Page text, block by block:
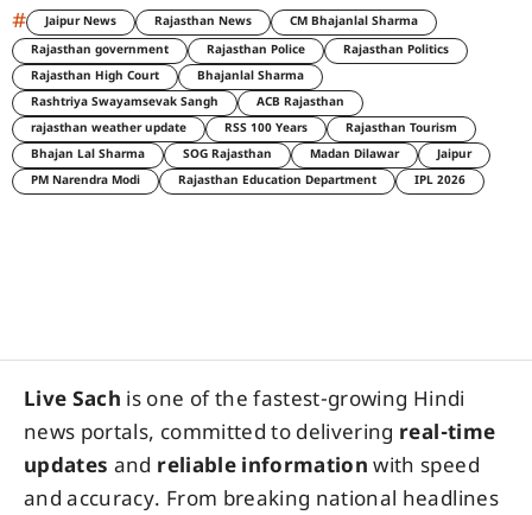
# Jaipur News Rajasthan News
CM Bhajanlal Sharma
Rajasthan government
Rajasthan Police
Rajasthan Politics
Rajasthan High Court
Bhajanlal Sharma
Rashtriya Swayamsevak Sangh
ACB Rajasthan
rajasthan weather update
RSS 100 Years
Rajasthan Tourism
Bhajan Lal Sharma
SOG Rajasthan Madan Dilawar
Jaipur
PM Narendra Modi
Rajasthan Education Department IPL 2026
Live Sach is one of the fastest-growing Hindi
news portals, committed to delivering real-time
updates and reliable information with speed
and accuracy. From breaking national headlines